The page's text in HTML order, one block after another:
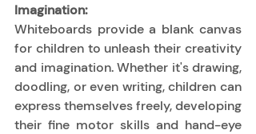
Imagination:
Whiteboards provide a blank canvas
for children to unleash their creativity
and imagination. Whether it's drawing,
doodling, or even writing, children can
express themselves freely, developing
their fine motor skills and hand-eye